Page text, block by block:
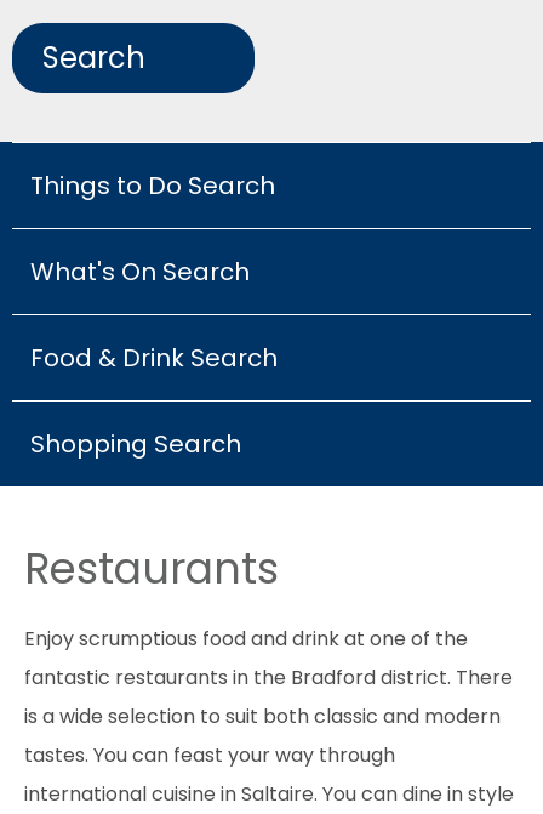
Things to Do Search
What's On Search
Food & Drink Search
Shopping Search
Restaurants
Enjoy scrumptious food and drink at one of the
fantastic restaurants in the Bradford district. There
is a wide selection to suit both classic and modern
tastes. You can feast your way through
international cuisine in Saltaire. You can dine in style